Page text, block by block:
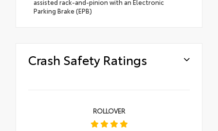
assisted rack-and-pinion with an Electronic
Parking Brake (EPB)
Crash Safety Ratings
ROLLOVER